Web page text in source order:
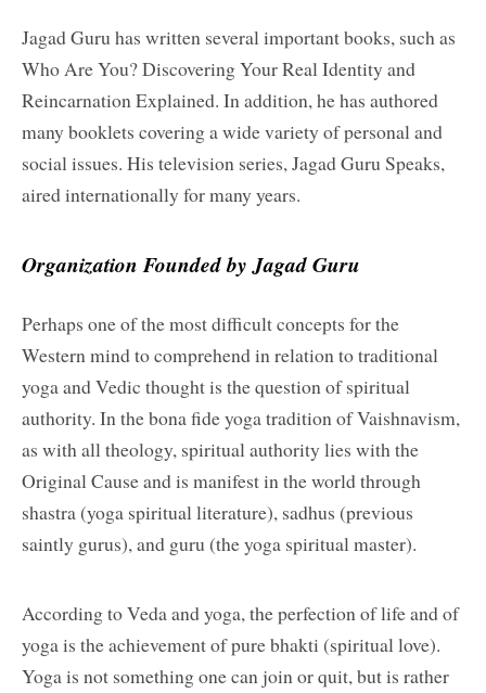
Jagad Guru has written several important books, such as
Who Are You? Discovering Your Real Identity and
Reincarnation Explained. In addition, he has authored
many booklets covering a wide variety of personal and
social issues. His television series, Jagad Guru Speaks,
aired internationally for many years.
Organization Founded by Jagad Guru
Perhaps one of the most difficult concepts for the
Western mind to comprehend in relation to traditional
yoga and Vedic thought is the question of spiritual
authority. In the bona fide yoga tradition of Vaishnavism,
as with all theology, spiritual authority lies with the
Original Cause and is manifest in the world through
shastra (yoga spiritual literature), sadhus (previous
saintly gurus), and guru (the yoga spiritual master).
According to Veda and yoga, the perfection of life and of
yoga is the achievement of pure bhakti (spiritual love).
Yoga is not something one can join or quit, but is rather